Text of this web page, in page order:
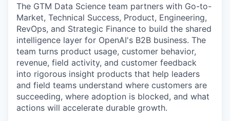
The GTM Data Science team partners with Go-to-
Market, Technical Success, Product, Engineering,
RevOps, and Strategic Finance to build the shared
intelligence layer for OpenAI's B2B business. The
team turns product usage, customer behavior,
revenue, field activity, and customer feedback
into rigorous insight products that help leaders
and field teams understand where customers are
succeeding, where adoption is blocked, and what
actions will accelerate durable growth.